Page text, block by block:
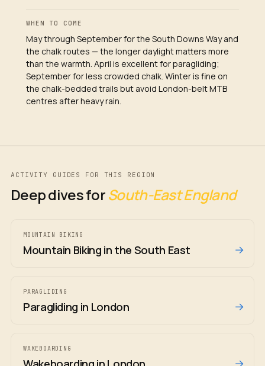
WHEN TO COME
May through September for the South Downs Way and
the chalk routes — the longer daylight matters more
than the warmth. April is excellent for paragliding;
September for less crowded chalk. Winter is fine on
the chalk-bedded trails but avoid London-belt MTB
centres after heavy rain.
ACTIVITY GUIDES FOR THIS REGION
Deep dives forSouth-East England
MOUNTAIN BIKING
Mountain Biking in the South East →
PARAGLIDING
Paragliding in London →
WAKEBOARDING
→